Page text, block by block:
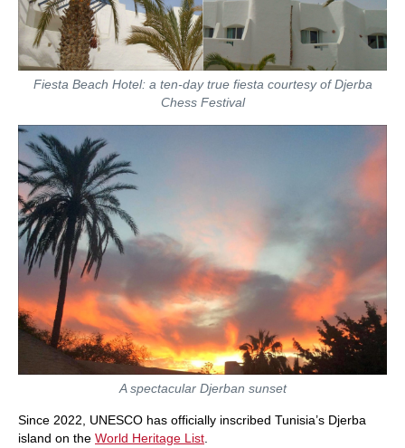
Fiesta Beach Hotel: a ten-day true fiesta courtesy of Djerba
Chess Festival
A spectacular Djerban sunset
Since 2022, UNESCO has officially inscribed Tunisia’s Djerba
island on the World Heritage List.